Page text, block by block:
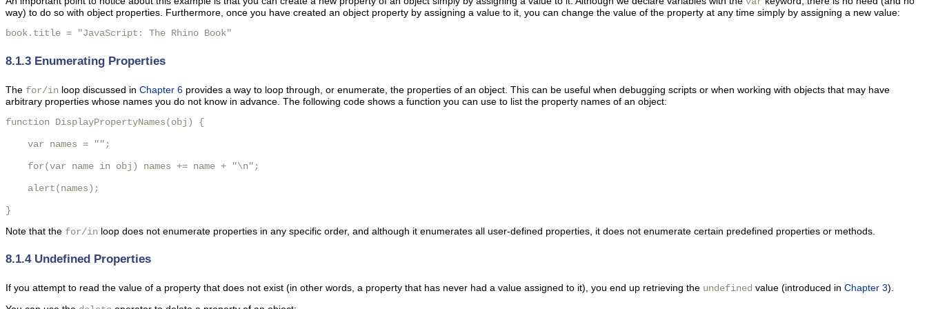
way) to do so with object properties. Furthermore, once you have created an object property by assigning a value to it, you can change the value of the property at any time simply by assigning a new value:
book.title = "JavaScript: The Rhino Book"
8.1.3 Enumerating Properties
The for/in loop discussed in Chapter 6 provides a way to loop through, or enumerate, the properties of an object. This can be useful when debugging scripts or when working with objects that may have
arbitrary properties whose names you do not know in advance. The following code shows a function you can use to list the property names of an object:
function DisplayPropertyNames(obj) {
    var names = "";
    for(var name in obj) names += name + "\n";
    alert(names);
}
Note that the for/in loop does not enumerate properties in any specific order, and although it enumerates all user-defined properties, it does not enumerate certain predefined properties or methods.
8.1.4 Undefined Properties
If you attempt to read the value of a property that does not exist (in other words, a property that has never had a value assigned to it), you end up retrieving the undefined value (introduced in Chapter 3).